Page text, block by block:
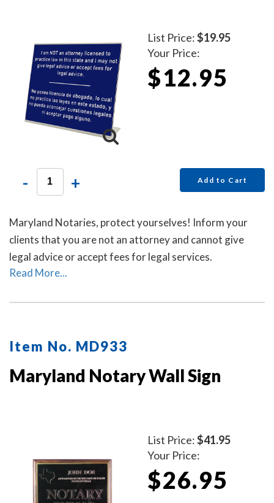
List Price:$19.95
Your Price:
$12.95
- + Add to Cart
Maryland Notaries, protect yourselves! Inform your
clients that you are not an attorney and cannot give
legal advice or accept fees for legal services.
Read More...
Item No. MD933
Maryland Notary Wall Sign
List Price:$41.95
Your Price:
$26.95